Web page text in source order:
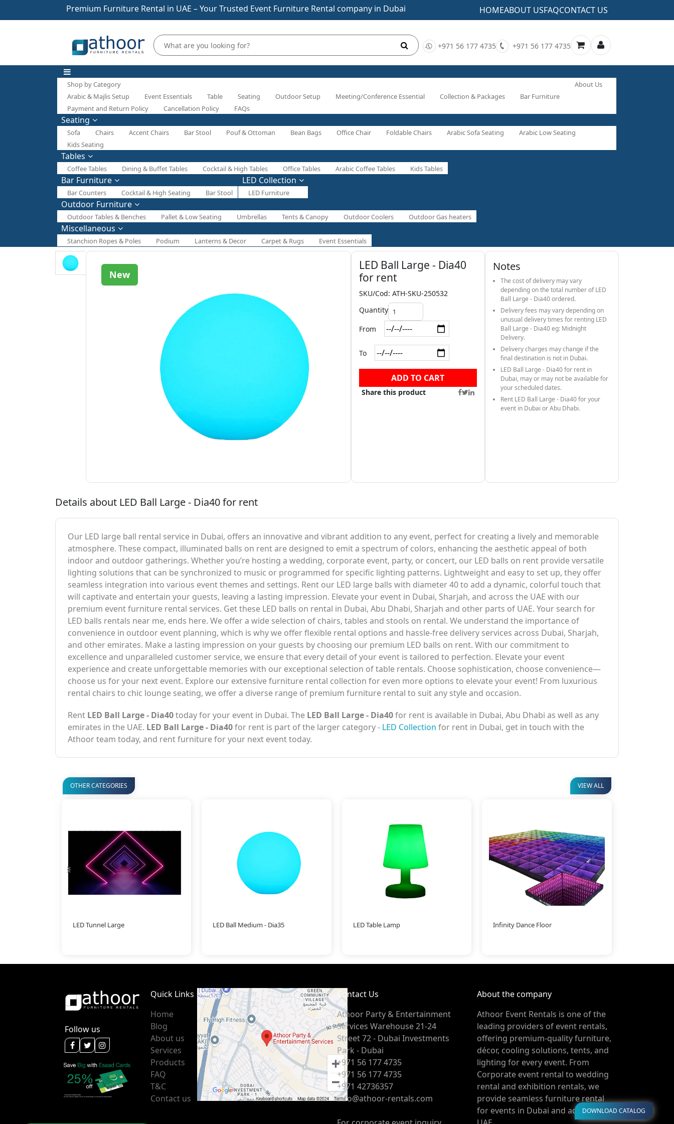
Premium Furniture Rental in UAE – Your Trusted Event Furniture Rental company in Dubai HOMEABOUT USFAQCONTACT US
+971 56 177 4735 +971 56 177 4735
Shop by Category
Arabic & Majlis Setup
Event Essentials Table Seating Outdoor Setup Meeting/Conference Essential Collection & Packages Bar Furniture
About Us
Payment and Return Policy Cancellation Policy FAQs
Seating
Sofa Chairs Accent Chairs Bar Stool Pouf & Ottoman Bean Bags Office Chair Foldable Chairs Arabic Sofa Seating
Arabic Low Seating
Kids Seating
Tables
Coffee Tables Dining & Buffet Tables Cocktail & High Tables Office Tables Arabic Coffee Tables Kids Tables
Bar Furniture
Bar Counters Cocktail & High Seating Bar Stool
LED Collection
LED Furniture
Outdoor Furniture
Outdoor Tables & Benches Pallet & Low Seating Umbrellas Tents & Canopy Outdoor Coolers Outdoor Gas heaters
Miscellaneous
Stanchion Ropes & Poles Podium Lanterns & Decor Carpet & Rugs Event Essentials
New
LED Ball Large - Dia40
for rent
SKU/Cod: ATH-SKU-250532
Quantity
From
To
ADD TO CART
Share this product
Notes
The cost of delivery may vary
depending on the total number of LED
Ball Large - Dia40 ordered.
Delivery fees may vary depending on
unusual delivery times for renting LED
Ball Large - Dia40 eg: Midnight
Delivery.
Delivery charges may change if the
final destination is not in Dubai.
LED Ball Large - Dia40 for rent in
Dubai, may or may not be available for
your scheduled dates.
Rent LED Ball Large - Dia40 for your
event in Dubai or Abu Dhabi.
Details about LED Ball Large - Dia40 for rent
Our LED large ball rental service in Dubai, offers an innovative and vibrant addition to any event, perfect for creating a lively and memorable
atmosphere. These compact, illuminated balls on rent are designed to emit a spectrum of colors, enhancing the aesthetic appeal of both
indoor and outdoor gatherings. Whether you’re hosting a wedding, corporate event, party, or concert, our LED balls on rent provide versatile
lighting solutions that can be synchronized to music or programmed for specific lighting patterns. Lightweight and easy to set up, they offer
seamless integration into various event themes and settings. Rent our LED large balls with diameter 40 to add a dynamic, colorful touch that
will captivate and entertain your guests, leaving a lasting impression. Elevate your event in Dubai, Sharjah, and across the UAE with our
premium event furniture rental services. Get these LED balls on rental in Dubai, Abu Dhabi, Sharjah and other parts of UAE. Your search for
LED balls rentals near me, ends here. We offer a wide selection of chairs, tables and stools on rental. We understand the importance of
convenience in outdoor event planning, which is why we offer flexible rental options and hassle-free delivery services across Dubai, Sharjah,
and other emirates. Make a lasting impression on your guests by choosing our premium LED balls on rent. With our commitment to
excellence and unparalleled customer service, we ensure that every detail of your event is tailored to perfection. Elevate your event
experience and create unforgettable memories with our exceptional selection of table rentals. Choose sophistication, choose convenience—
choose us for your next event. Explore our extensive furniture rental collection for even more options to elevate your event! From luxurious
rental chairs to chic lounge seating, we offer a diverse range of premium furniture rental to suit any style and occasion.
Rent LED Ball Large - Dia40today for your event in Dubai. The LED Ball Large - Dia40for rent is available in Dubai, Abu Dhabi as well as any
emirates in the UAE. LED Ball Large - Dia40for rent is part of the larger category - LED Collection for rent in Dubai, get in touch with the
Athoor team today, and rent furniture for your next event today.
OTHER CATEGORIES VIEW ALL
LED Tunnel Large LED Ball Medium - Dia35 LED Table Lamp Infinity Dance Floor
‹
›
Follow us
Quick Links
Home
Blog
About us
Services
Products
FAQ
T&C
Contact us
Contact Us
Athoor Party & Entertainment
Services Warehouse 21-24
Street 72 - Dubai Investments
Park - Dubai
+971 56 177 4735
+971 56 177 4735
+971 42736357
info@athoor-rentals.com
About the company
Athoor Event Rentals is one of the
leading providers of event rentals,
offering premium-quality furniture,
décor, cooling solutions, tents, and
lighting for every event. From
Corporate event rental to wedding
rental and exhibition rentals, we
provide seamless furniture rental
for events in Dubai and across theDOWNLOAD CATALOG